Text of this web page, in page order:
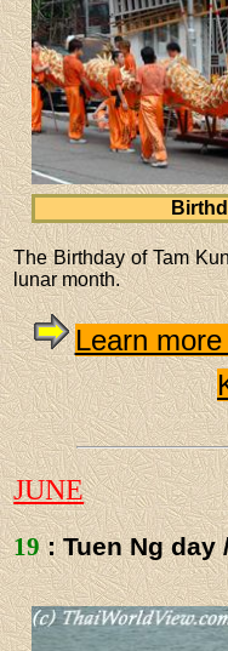
The Birthday of Tam
lunar month.
Learn
JUNE
19: Tuen Ng day